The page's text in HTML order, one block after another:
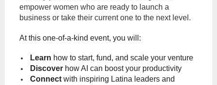
empower women who are ready to launch a
business or take their current one to the next level.
At this one-of-a-kind event, you will:
Learn how to start, fund, and scale your venture
Discover how AI can boost your productivity
Connect with inspiring Latina leaders and